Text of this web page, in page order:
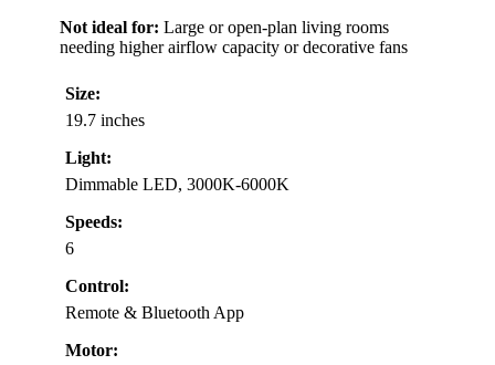
Not ideal for: Large or open-plan living rooms
needing higher airflow capacity or decorative fans
Size:
19.7 inches
Light:
Dimmable LED, 3000K-6000K
Speeds:
6
Control:
Remote & Bluetooth App
Motor: